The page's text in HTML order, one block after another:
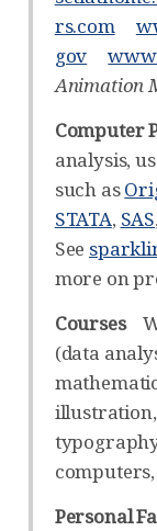
rs.com
gov
Animation
Computer
analysis,
such as
STATA, SAS,
See
more on
Courses
(data
Personal